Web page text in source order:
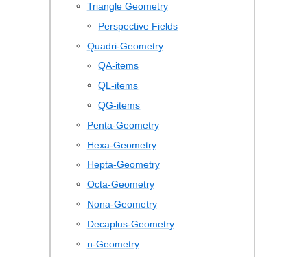
Triangle Geometry
Perspective Fields
Quadri-Geometry
QA-items
QL-items
QG-items
Penta-Geometry
Hexa-Geometry
Hepta-Geometry
Octa-Geometry
Nona-Geometry
Decaplus-Geometry
n-Geometry